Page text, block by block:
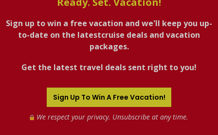
Sign up to win a free vacation and we'll keep you up-
to-date on the latestcruise deals and vacation
packages.
Get the latest travel deals sent right to you!
Sign Up To Win A Free Vacation!
We respect your privacy. Unsubscribe at any time.